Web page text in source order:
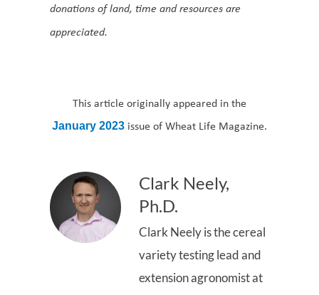
donations of land, time and resources are
appreciated.
This article originally appeared in the
January 2023 issue of Wheat Life Magazine.
Clark Neely,
Ph.D.
Clark Neely is the cereal
variety testing lead and
extension agronomist at